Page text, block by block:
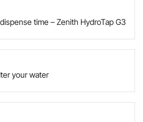
time – Zenith HydroTap G3
your water